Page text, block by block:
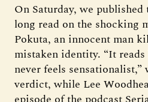
On Saturday, we
long read on the shocking
Pokuta, an innocent man
mistaken identity. “It
never feels sensationalist,”
verdict, while Lee